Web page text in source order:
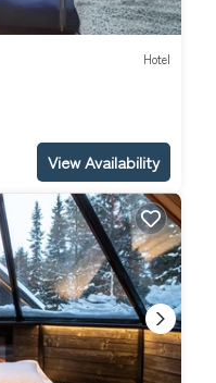
Hotel
View Availability